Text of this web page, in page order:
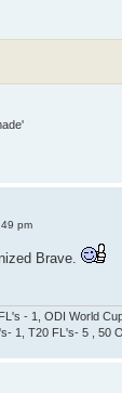
pm
Brave.
- 1, ODI World
1, T20 FL's- 5 , 50